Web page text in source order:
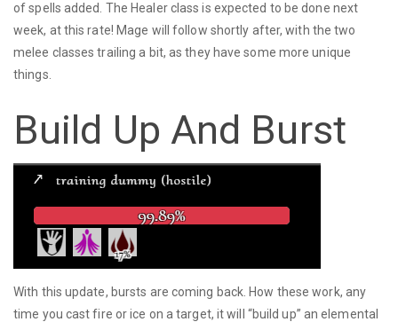
of spells added. The Healer class is expected to be done next
week, at this rate! Mage will follow shortly after, with the two
melee classes trailing a bit, as they have some more unique
things.
Build Up And Burst
With this update, bursts are coming back. How these work, any
time you cast fire or ice on a target, it will “build up” an elemental